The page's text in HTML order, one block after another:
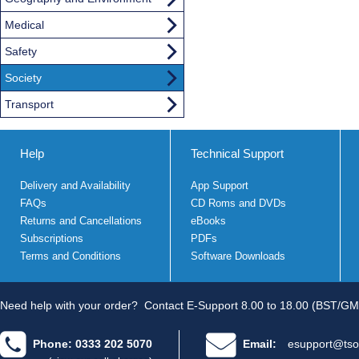
Medical
Safety
Society
Transport
Help
Delivery and Availability
FAQs
Returns and Cancellations
Subscriptions
Terms and Conditions
Technical Support
App Support
CD Roms and DVDs
eBooks
PDFs
Software Downloads
Need help with your order? Contact E-Support 8.00 to 18.00 (BST/
Phone: 0333 202 5070 Email: